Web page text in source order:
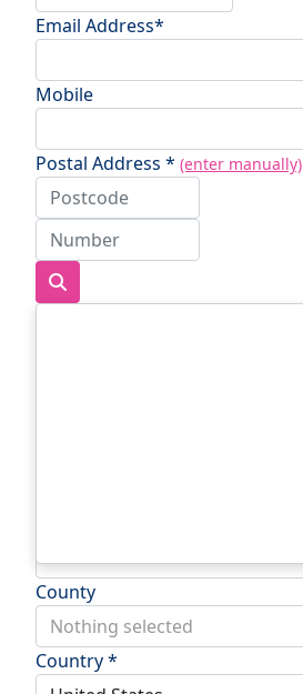
Email Address*
Mobile
Postal Address * (enter manually)
County
Nothing selected
Country *